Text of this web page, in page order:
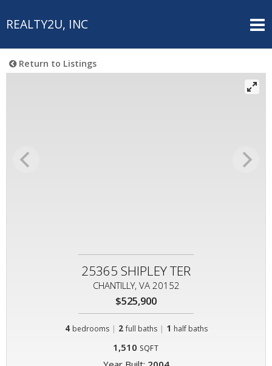
REALTY2U, INC
Return to Listings
25365 SHIPLEY TER
CHANTILLY, VA 20152
$525,900
4 bedrooms | 2 full baths| 1 half baths
1,510 SQFT